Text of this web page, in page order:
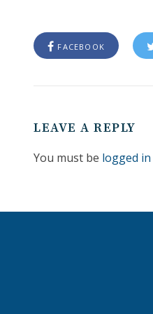
FACEBOOK
LEAVE A REPLY
You must be logged in